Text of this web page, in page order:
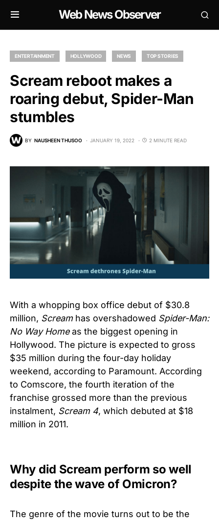
Web News Observer
ENTERTAINMENT HOLLYWOOD NEWS TOP STORIES
Scream reboot makes a
roaring debut, Spider-Man
stumbles
BY NAUSHEEN THUSOO JANUARY 19, 2022 2 MINUTE READ
With a whopping box office debut of $30.8
million, Screamhas overshadowed Spider-Man:
No Way Homeas the biggest opening in
Hollywood. The picture is expected to gross
$35 million during the four-day holiday
weekend, according to Paramount. According
to Comscore, the fourth iteration of the
franchise grossed more than the previous
instalment, Scream 4, which debuted at $18
million in 2011.
Why did Scream perform so well
despite the wave of Omicron?
The genre of the movie turns out to be the